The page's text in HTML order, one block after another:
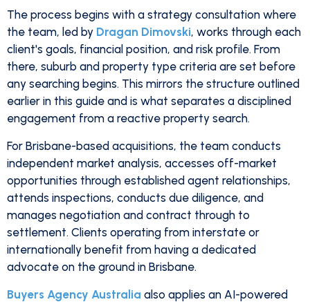
The process begins with a strategy consultation where
the team, led by Dragan Dimovski, works through each
client's goals, financial position, and risk profile. From
there, suburb and property type criteria are set before
any searching begins. This mirrors the structure outlined
earlier in this guide and is what separates a disciplined
engagement from a reactive property search.
For Brisbane-based acquisitions, the team conducts
independent market analysis, accesses off-market
opportunities through established agent relationships,
attends inspections, conducts due diligence, and
manages negotiation and contract through to
settlement. Clients operating from interstate or
internationally benefit from having a dedicated
advocate on the ground in Brisbane.
Buyers Agency Australia also applies an AI-powered